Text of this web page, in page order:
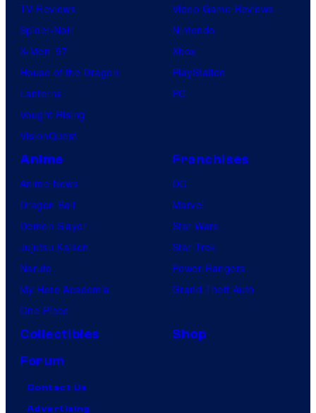
TV Reviews
Spider-Noir
X-Men ’97
House of the Dragon
Lanterns
Vought Rising
VisionQuest
Video Game Reviews
Nintendo
Xbox
PlayStation
PC
Anime
Anime News
Dragon Ball
Demon Slayer
Jujutsu Kaisen
Naruto
My Hero Academia
One Piece
Franchises
DC
Marvel
Star Wars
Star Trek
Power Rangers
Grand Theft Auto
Collectibles
Shop
Forum
Contact Us
Advertising